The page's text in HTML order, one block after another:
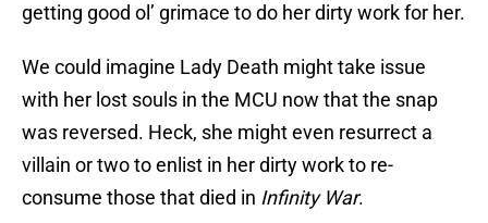
getting good ol’ grimace to do her dirty work for her.
We could imagine Lady Death might take issue
with her lost souls in the MCU now that the snap
was reversed. Heck, she might even resurrect a
villain or two to enlist in her dirty work to re-
consume those that died in Infinity War.